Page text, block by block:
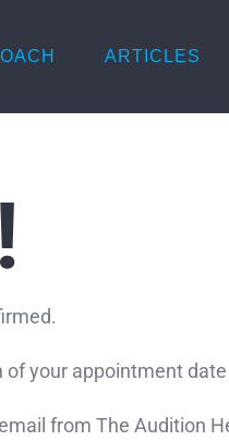
ARTICLES
your appointment
from The Audition